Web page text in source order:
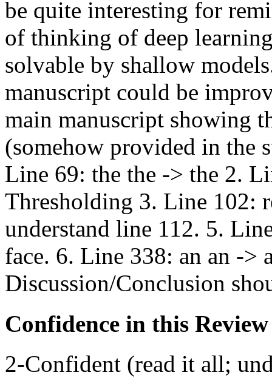
be quite interesting for
of thinking of deep
solvable by shallow
manuscript could be
main manuscript showing
(somehow provided in the
Line 69: the the -> the 2.
Thresholding 3. Line 102:
understand line 112. 5.
face. 6. Line 338: an an ->
Discussion/Conclusion
Confidence in this Review
2-Confident (read it all;